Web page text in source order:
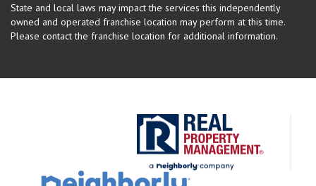
State and local laws may impact the services this independently
owned and operated franchise location may perform at this time.
Please contact the franchise location for additional information.